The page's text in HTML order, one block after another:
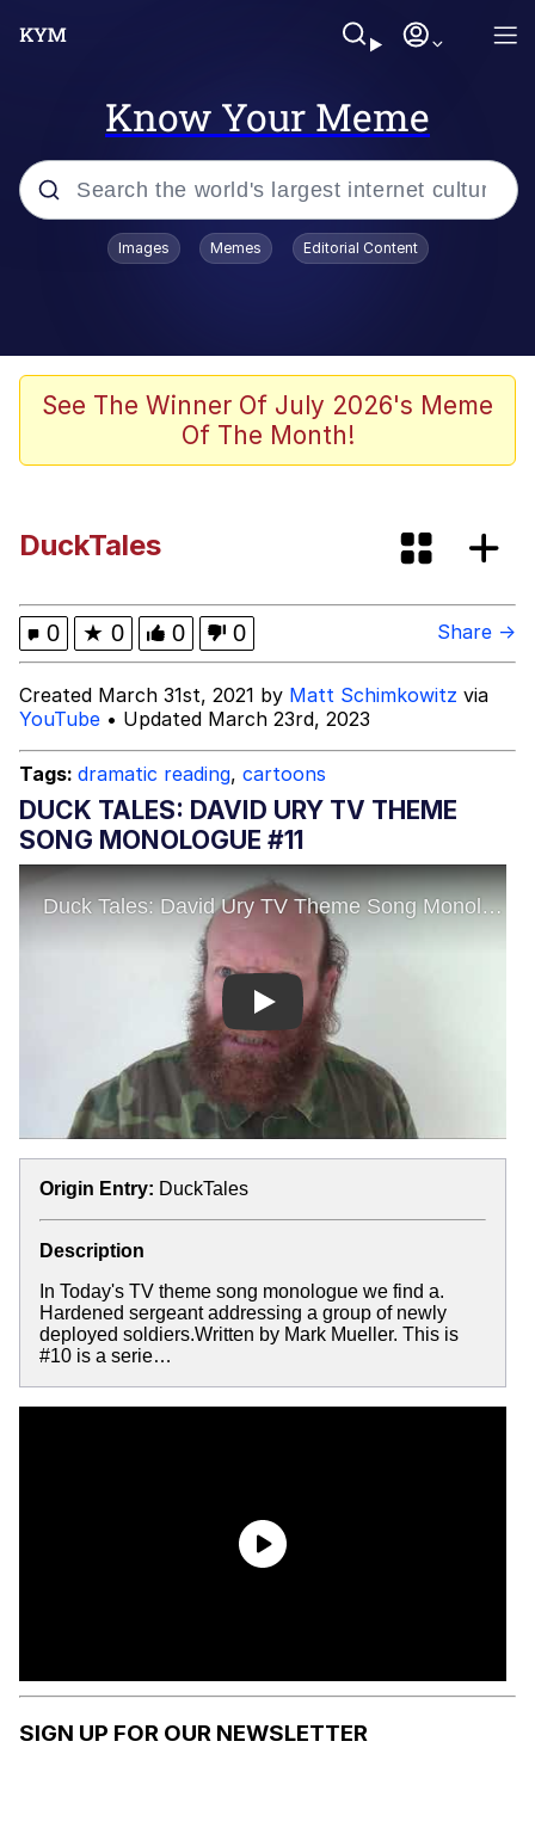
Know Your Meme
Popular searches
Oh Shittings / Evil Anderdingus
My Father-In-Law Is A Builder / We
My Father-In-Law Is A Builder / We
Can't, We Don't Know How To Do It
Jacob Batalon CEO of Sex
Topiary
Images Memes Editorial Content
See The Winner Of July 2026's Meme
Of The Month!
DuckTales
0 ★ 0 0 0 Share →
Created March 31st, 2021 by Matt Schimkowitz via
YouTube • Updated March 23rd, 2023
Tags: dramatic reading, cartoons
DUCK TALES: DAVID URY TV THEME
SONG MONOLOGUE #11
Play
Origin Entry: DuckTales
Description
In Today's TV theme song monologue we find a.
Hardened sergeant addressing a group of newly
deployed soldiers.Written by Mark Mueller. This is
#10 is a serie…
SIGN UP FOR OUR NEWSLETTER